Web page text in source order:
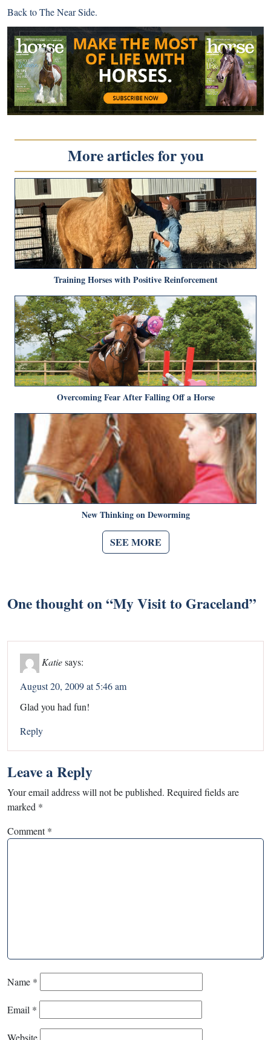
Back toThe Near Side.
More articles for you
Training Horses with Positive Reinforcement
Overcoming Fear After Falling Off a Horse
New Thinking on Deworming
SEE MORE
One thought on “My Visit to Graceland”
Katiesays:
August 20, 2009 at 5:46 am
Glad you had fun!
Reply
Leave a Reply
Your email address will not be published. Required fields are
marked *
Comment*
Name *
Email *
Website